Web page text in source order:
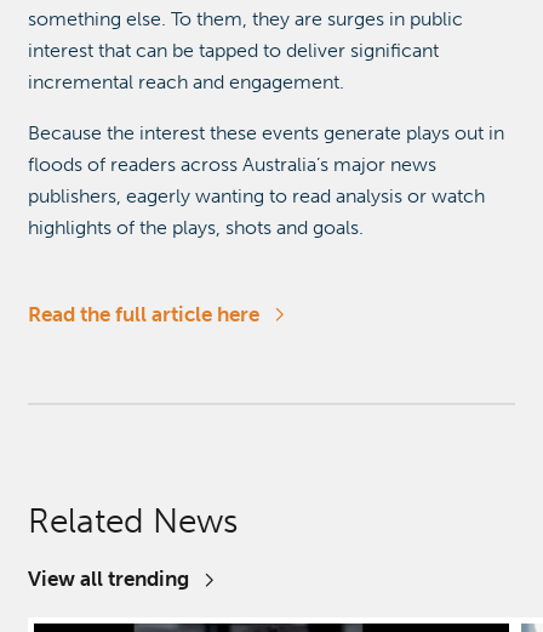
something else. To them, they are surges in public
interest that can be tapped to deliver significant
incremental reach and engagement.
Because the interest these events generate plays out in
floods of readers across Australia’s major news
publishers, eagerly wanting to read analysis or watch
highlights of the plays, shots and goals.
Read the full article here
Related News
View all trending